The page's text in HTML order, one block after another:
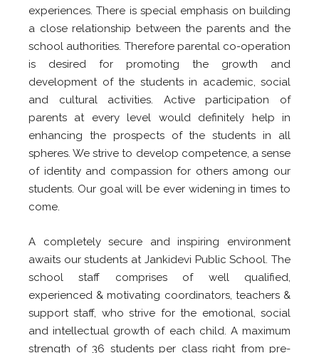
experiences. There is special emphasis on building
a close relationship between the parents and the
school authorities. Therefore parental co-operation
is desired for promoting the growth and
development of the students in academic, social
and cultural activities. Active participation of
parents at every level would definitely help in
enhancing the prospects of the students in all
spheres. We strive to develop competence, a sense
of identity and compassion for others among our
students. Our goal will be ever widening in times to
come.
A completely secure and inspiring environment
awaits our students at Jankidevi Public School. The
school staff comprises of well qualified,
experienced & motivating coordinators, teachers &
support staff, who strive for the emotional, social
and intellectual growth of each child. A maximum
strength of 36 students per class right from pre-